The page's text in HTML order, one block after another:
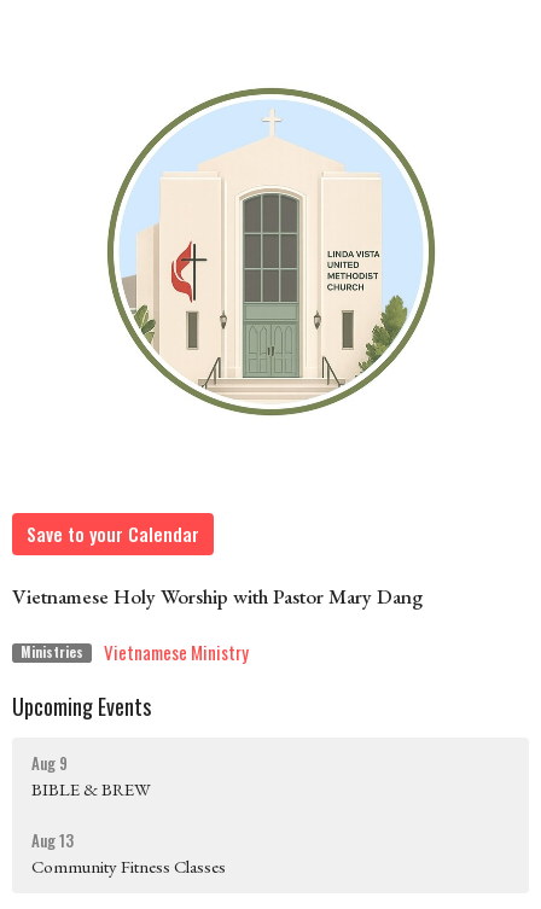
Save to your Calendar
Vietnamese Holy Worship with Pastor Mary Dang
Ministries Vietnamese Ministry
Upcoming Events
Aug 9
BIBLE & BREW
Aug 13
Community Fitness Classes